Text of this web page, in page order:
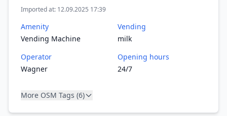
Imported at: 12.09.2025 17:39
Amenity
Vending Machine
Vending
milk
Operator
Wagner
Opening hours
24/7
More OSM Tags (6)